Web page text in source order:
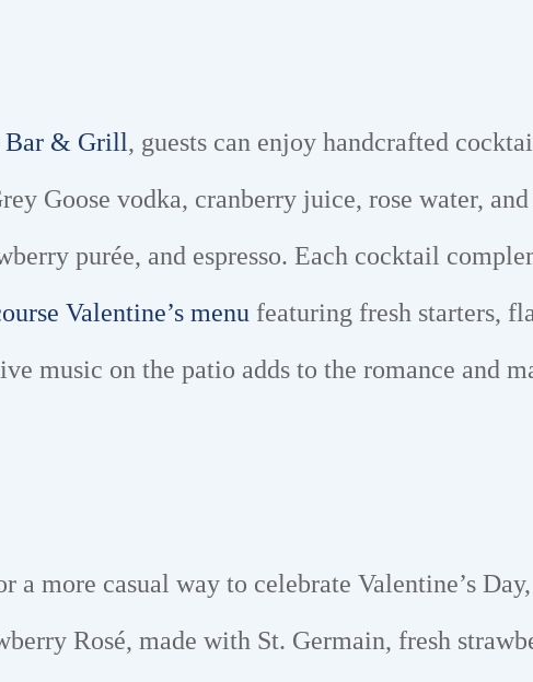
Bar & Grill, guests can enjoy handcrafted
Goose vodka, cranberry juice, rose water,
purée, and espresso. Each cocktail
Valentine’s menu featuring fresh starters,
music on the patio adds to the romance and
a more casual way to celebrate Valentine’s Day,
Rosé, made with St. Germain, fresh